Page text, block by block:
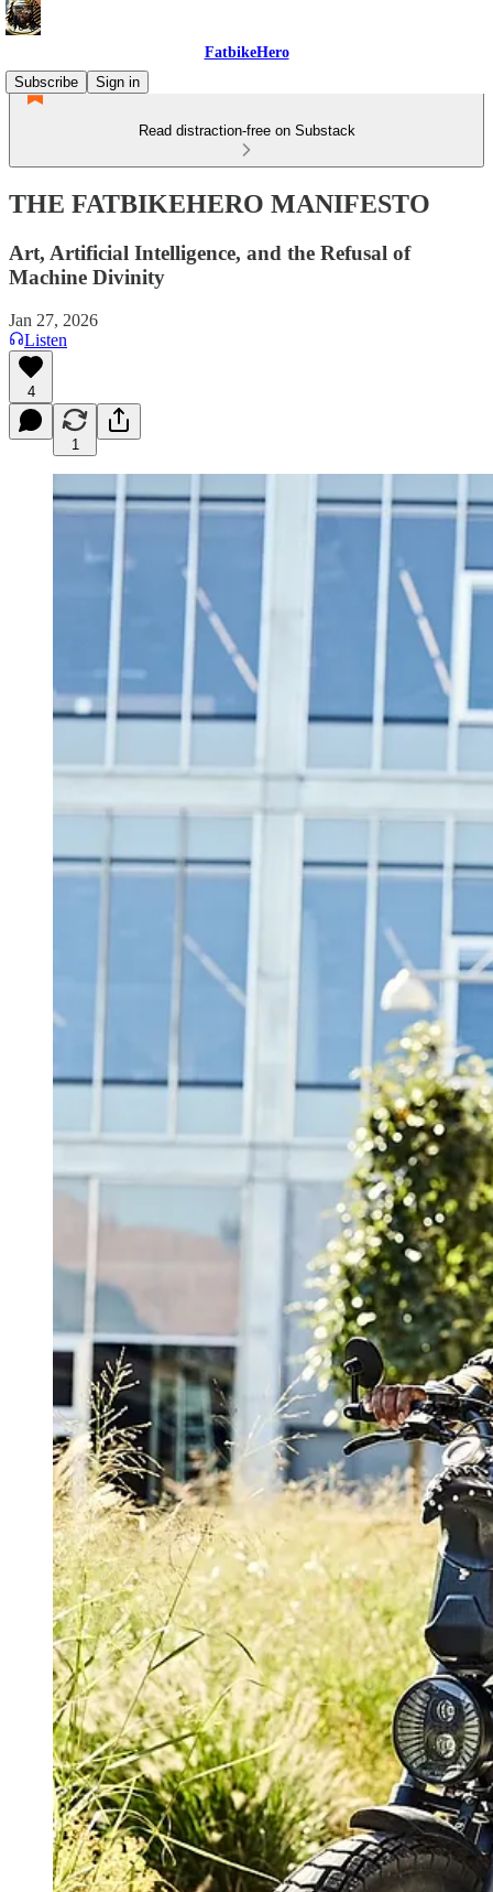
FatbikeHero
Subscribe
Sign in
Read distraction-free on Substack
THE FATBIKEHERO MANIFESTO
Art, Artificial Intelligence, and the Refusal of
Machine Divinity
Jan 27, 2026
Listen
4
1